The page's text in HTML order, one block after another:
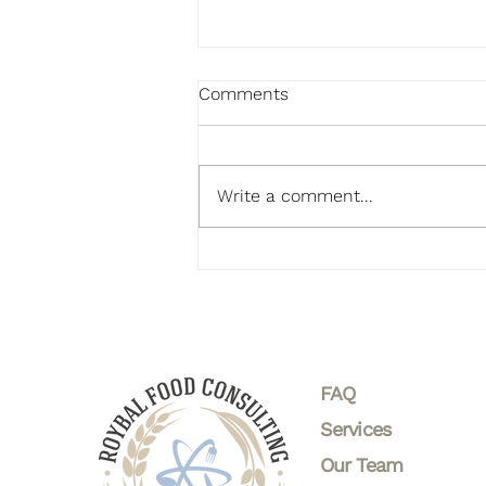
Comments
Write a comment...
FAQ
Services
Our Team